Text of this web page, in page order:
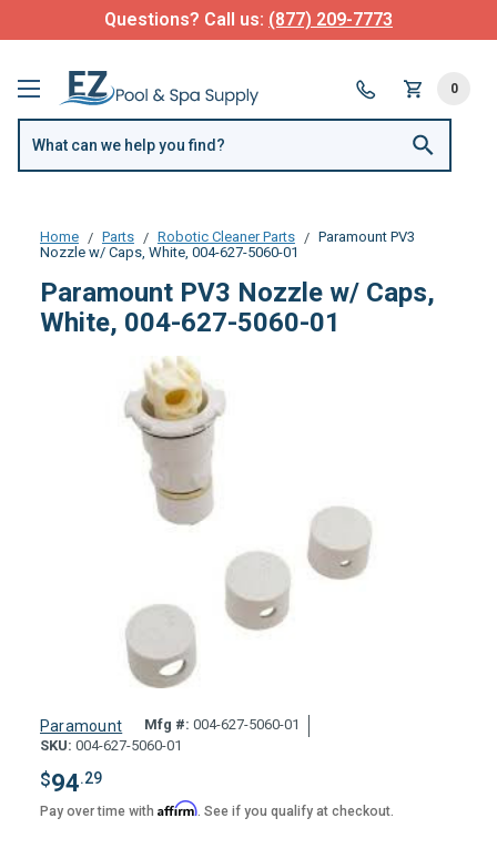
Questions? Call us: (877) 209-7773
0
Home Parts Robotic Cleaner Parts
Paramount PV3
Nozzle w/ Caps, White, 004-627-5060-01
Paramount PV3 Nozzle w/ Caps,
White, 004-627-5060-01
Paramount Mfg #: 004-627-5060-01
SKU: 004-627-5060-01
$94.29
Pay over time with Affirm. See if you qualify at checkout.